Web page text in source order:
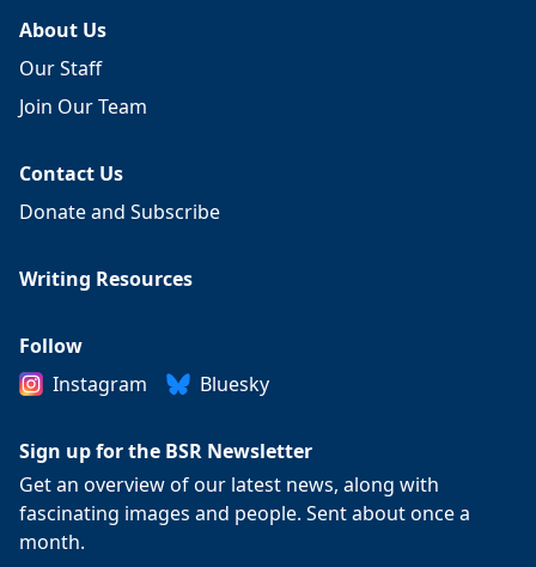
About Us
Our Staff
Join Our Team
Contact Us
Donate and Subscribe
Writing Resources
Follow
Instagram
Bluesky
Sign up for the BSR Newsletter
Get an overview of our latest news, along with
fascinating images and people. Sent about once a
month.